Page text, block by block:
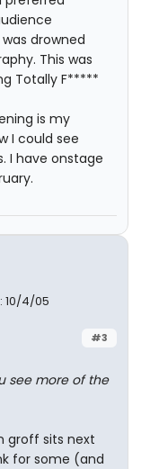
drowned
This was
Totally F*****
is my
I could see
I have onstage
10/4/05
#3
see more of the
groff sits next
for some (and